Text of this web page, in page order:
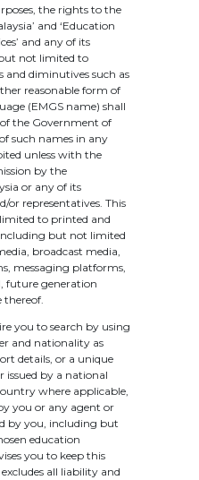
the rights to the
and ‘Education
and any of its
not limited to
and diminutives such as
reasonable form of
(EMGS name) shall
the Government of
such names in any
unless with the
by the
or any of its
or representatives. This
to printed and
but not limited
broadcast media,
messaging platforms,
future generation
thereof.
you to search by using
and nationality as
details, or a unique
by a national
where applicable,
you or any agent or
by you, including but
education
you to keep this
all liability and